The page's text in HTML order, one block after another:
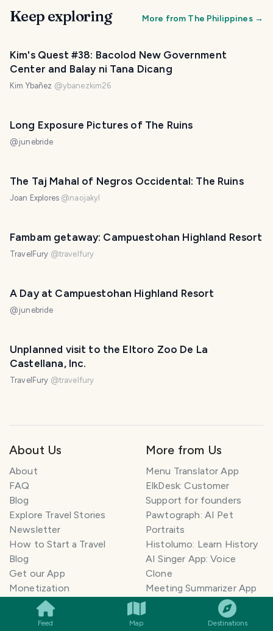
Feed Map Destinations
Keep exploring More from The Philippines→
Kim's Quest #38: Bacolod New Government
Center and Balay ni Tana Dicang
Kim Ybañez @ybanezkim26
Long Exposure Pictures of The Ruins
@junebride
The Taj Mahal of Negros Occidental: The Ruins
Joan Explores @naojakyl
Fambam getaway: Campuestohan Highland Resort
TravelFury @travelfury
A Day at Campuestohan Highland Resort
@junebride
Unplanned visit to the Eltoro Zoo De La
Castellana, Inc.
TravelFury @travelfury
SMILES
About Us
About
FAQ
Blog
Explore Travel Stories
Newsletter
How to Start a Travel
Blog
Get our App
Monetization
Help Center
AI Blogger
More from Us
Menu Translator App
ElkDesk: Customer
Support for founders
Pawtograph: AI Pet
Portraits
Histolumo: Learn History
AI Singer App: Voice
Clone
Meeting Summarizer App
Go lowkey viral on Social